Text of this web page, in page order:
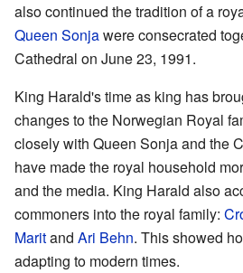
also continued the tradition of a
Queen Sonjawere consecrated
Cathedral on June 23, 1991.
King Harald's time as king has
changes to the Norwegian Royal
closely with Queen Sonja and the
have made the royal household
and the media. King Harald also
commoners into the royal family:
Maritand Ari Behn. This showed
adapting to modern times.